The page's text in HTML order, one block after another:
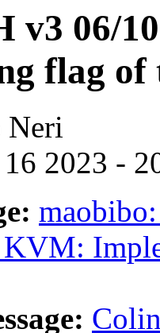
v3 06/
flag of
Neri
2023 -